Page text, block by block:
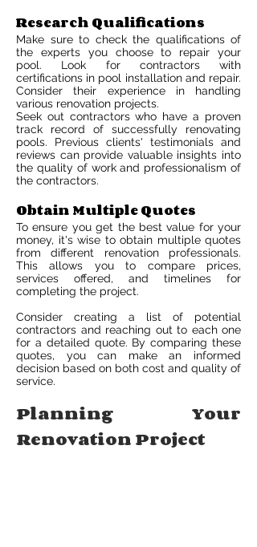
Research Qualifications
Make sure to check the qualifications of
the experts you choose to repair your
pool. Look for contractors with
certifications in pool installation and repair.
Consider their experience in handling
various renovation projects.
Seek out contractors who have a proven
track record of successfully renovating
pools. Previous clients' testimonials and
reviews can provide valuable insights into
the quality of work and professionalism of
the contractors.
Obtain Multiple Quotes
To ensure you get the best value for your
money, it's wise to obtain multiple quotes
from different renovation professionals.
This allows you to compare prices,
services offered, and timelines for
completing the project.
Consider creating a list of potential
contractors and reaching out to each one
for a detailed quote. By comparing these
quotes, you can make an informed
decision based on both cost and quality of
service.
Planning Your
Renovation Project